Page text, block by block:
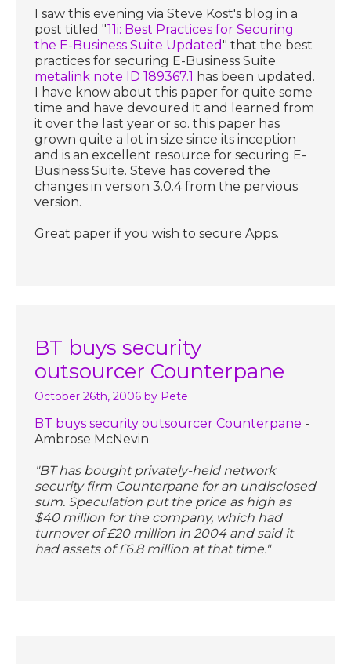
I saw this evening via Steve Kost's blog in a
post titled "11i: Best Practices for Securing
the E-Business Suite Updated" that the best
practices for securing E-Business Suite
metalink note ID 189367.1 has been updated.
I have know about this paper for quite some
time and have devoured it and learned from
it over the last year or so. this paper has
grown quite a lot in size since its inception
and is an excellent resource for securing E-
Business Suite. Steve has covered the
changes in version 3.0.4 from the pervious
version.
Great paper if you wish to secure Apps.
BT buys security
outsourcer Counterpane
October 26th, 2006 by Pete
BT buys security outsourcer Counterpane -
Ambrose McNevin
"BT has bought privately-held network
security firm Counterpane for an undisclosed
sum. Speculation put the price as high as
$40 million for the company, which had
turnover of £20 million in 2004 and said it
had assets of £6.8 million at that time."